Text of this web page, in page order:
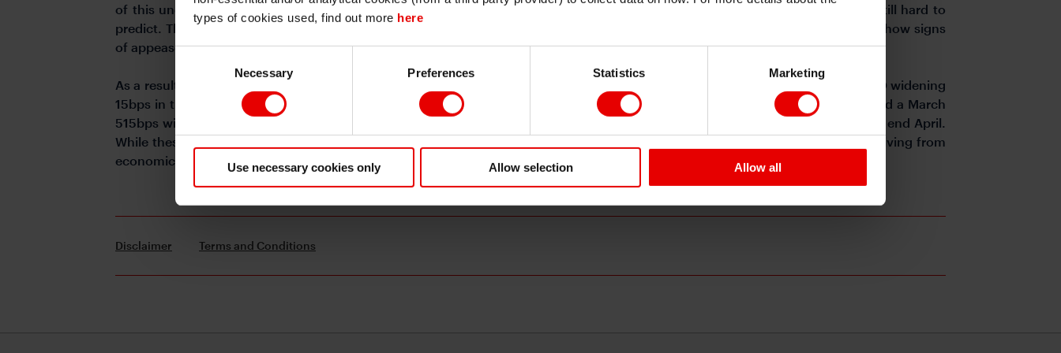
types of cookies used, find out more here
Necessary Preferences Statistics Marketing
Use necessary cookies only Allow selection Allow all
of this uncertainty. The recent inflation trends have been mixed at best and recession fears are still present, market risk is still hard to
predict. The rates market is showing considerable swings driven by changes in risk aversion. The situation in Ukraine doesn’t show signs
of appeasement and remains a cause of uncertainty, but the market has grown used to it.
As a result, after a relatively prolonged rally since April, synthetic indices are starting to widen somewhat in recent days with XO widening
15bps in the last week following a significant 70bps rally since late April to 412bps (from a tight of 383bps in early February and a March
515bps wide). Pre-invasion of Ukraine XO was in the 320 area. Main is also slightly wider at 78bps following a 15bps rally since end April.
While these look still relatively elevated, implying multiple defaults, they remain an easy hedge as investors tackle volatility deriving from
economic performances, market risk or geopolitical risk.
Disclaimer Terms and Conditions